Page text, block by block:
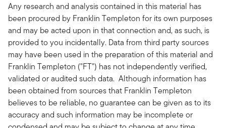
Any research and analysis contained in this material has
been procured by Franklin Templeton for its own purposes
and may be acted upon in that connection and, as such, is
provided to you incidentally. Data from third party sources
may have been used in the preparation of this material and
Franklin Templeton ("FT") has not independently verified,
validated or audited such data. Although information has
been obtained from sources that Franklin Templeton
believes to be reliable, no guarantee can be given as to its
accuracy and such information may be incomplete or